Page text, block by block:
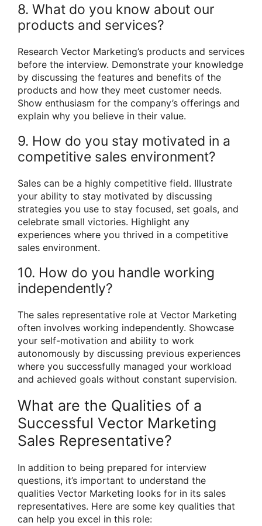
8. What do you know about our
products and services?
Research Vector Marketing’s products and services
before the interview. Demonstrate your knowledge
by discussing the features and benefits of the
products and how they meet customer needs.
Show enthusiasm for the company’s offerings and
explain why you believe in their value.
9. How do you stay motivated in a
competitive sales environment?
Sales can be a highly competitive field. Illustrate
your ability to stay motivated by discussing
strategies you use to stay focused, set goals, and
celebrate small victories. Highlight any
experiences where you thrived in a competitive
sales environment.
10. How do you handle working
independently?
The sales representative role at Vector Marketing
often involves working independently. Showcase
your self-motivation and ability to work
autonomously by discussing previous experiences
where you successfully managed your workload
and achieved goals without constant supervision.
What are the Qualities of a
Successful Vector Marketing
Sales Representative?
In addition to being prepared for interview
questions, it’s important to understand the
qualities Vector Marketing looks for in its sales
representatives. Here are some key qualities that
can help you excel in this role: